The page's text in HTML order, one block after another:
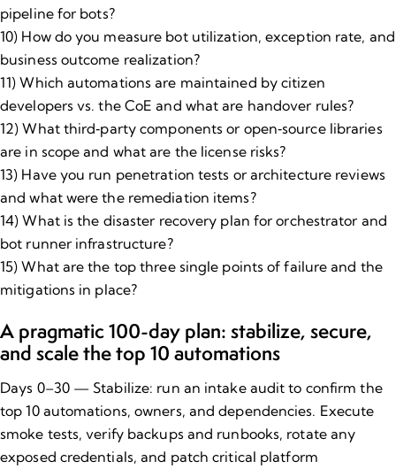
pipeline for bots?
10) How do you measure bot utilization, exception rate, and
business outcome realization?
11) Which automations are maintained by citizen
developers vs. the CoE and what are handover rules?
12) What third‑party components or open‑source libraries
are in scope and what are the license risks?
13) Have you run penetration tests or architecture reviews
and what were the remediation items?
14) What is the disaster recovery plan for orchestrator and
bot runner infrastructure?
15) What are the top three single points of failure and the
mitigations in place?
A pragmatic 100​-day plan: stabilize, secure,
and scale the top 10 automations
Days 0–30 — Stabilize: run an intake audit to confirm the
top 10 automations, owners, and dependencies. Execute
smoke tests, verify backups and runbooks, rotate any
exposed credentials, and patch critical platform